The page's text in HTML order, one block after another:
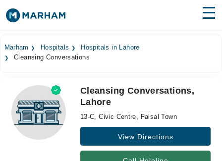
Surgeries
Medicines
Health Hub
Forum
Marham Hospitals
Hospitals in Lahore
Cleansing Conversations
Cleansing Conversations,
Lahore
13-C, Civic Centre, Faisal Town
View Directions